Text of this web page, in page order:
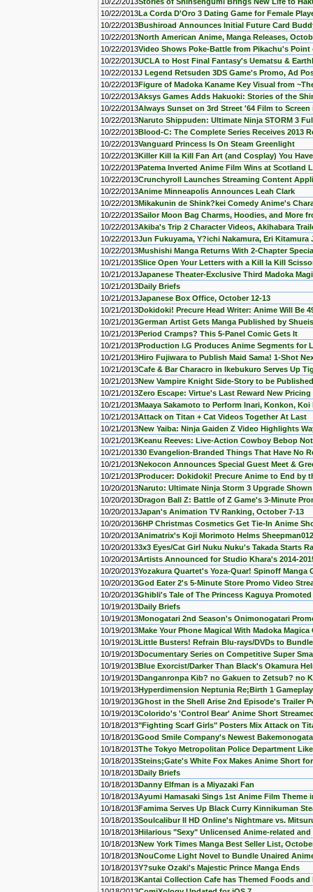
10/22/2013La Corda D'Oro 3 Dating Game for Female
10/22/2013Bushiroad Announces Initial Future Card
10/22/2013North American Anime, Manga Releases,
10/22/2013Video Shows Poke-Battle from Pikachu's Point
10/22/2013UCLA to Host Final Fantasy's Uematsu &
10/22/2013J Legend Retsuden 3DS Game's Promo, Ad
10/22/2013Figure of Madoka Kaname Key Visual from
10/22/2013Aksys Games Adds Hakuoki: Stories of the
10/22/2013Always Sunset on 3rd Street '64 Film to
10/22/2013Naruto Shippuden: Ultimate Ninja STORM 3
10/22/2013Blood-C: The Complete Series Receives 2013
10/22/2013Vanguard Princess Is On Steam Greenlight
10/22/2013Killer Kill la Kill Fan Art (and Cosplay) You
10/22/2013Patema Inverted Anime Film Wins at Scotland
10/22/2013Crunchyroll Launches Streaming Content
10/22/2013Anime Minneapolis Announces Leah Clark
10/22/2013Mikakunin de Shink?kei Comedy Anime's
10/22/2013Sailor Moon Bag Charms, Hoodies, and More
10/22/2013Akiba's Trip 2 Character Videos, Akihabara
10/22/2013Jun Fukuyama, Y?ichi Nakamura, Eri Kitamura
10/22/2013Mushishi Manga Returns With 2-Chapter
10/21/2013Slice Open Your Letters with a Kill la Kill
10/21/2013Japanese Theater-Exclusive Third Madoka
10/21/2013Daily Briefs
10/21/2013Japanese Box Office, October 12-13
10/21/2013Dokidoki! Precure Head Writer: Anime Will Be
10/21/2013German Artist Gets Manga Published by
10/21/2013Period Cramps? This 5-Panel Comic Gets It
10/21/2013Production I.G Produces Anime Segments for
10/21/2013Hiro Fujiwara to Publish Maid Sama! 1-Shot
10/21/2013Cafe & Bar Characro in Ikebukuro Serves Up
10/21/2013New Vampire Knight Side-Story to be
10/21/2013Zero Escape: Virtue's Last Reward New Pricing
10/21/2013Maaya Sakamoto to Perform Inari, Konkon,
10/21/2013Attack on Titan + Cat Videos Together At Last
10/21/2013New Yaiba: Ninja Gaiden Z Video Highlights
10/21/2013Keanu Reeves: Live-Action Cowboy Bebop
10/21/201330 Evangelion-Branded Things That Have No
10/21/2013Nekocon Announces Special Guest Meet &
10/21/2013Producer: Dokidoki! Precure Anime to End by
10/20/2013Naruto: Ultimate Ninja Storm 3 Upgrade
10/20/2013Dragon Ball Z: Battle of Z Game's 3-Minute
10/20/2013Japan's Animation TV Ranking, October 7-13
10/20/20136HP Christmas Cosmetics Get Tie-In Anime
10/20/2013Animatrix's Koji Morimoto Helms
10/20/20133x3 Eyes/Cat Girl Nuku Nuku's Takada Starts
10/20/2013Artists Announced for Studio Khara's 2014-
10/20/2013Yozakura Quartet's Yoza-Quar! Spinoff Manga
10/20/2013God Eater 2's 5-Minute Store Promo Video
10/20/2013Ghibli's Tale of The Princess Kaguya
10/19/2013Daily Briefs
10/19/2013Monogatari 2nd Season's Onimonogatari
10/19/2013Make Your Phone Magical With Madoka
10/19/2013Little Busters! Refrain Blu-rays/DVDs to
10/19/2013Documentary Series on Competitive Super
10/19/2013Blue Exorcist/Darker Than Black's Okamura
10/19/2013Danganronpa Kib? no Gakuen to Zetsub? no
10/19/2013Hyperdimension Neptunia Re;Birth 1
10/19/2013Ghost in the Shell Arise 2nd Episode's Trailer
10/19/2013Colorido's 'Control Bear' Anime Short
10/18/2013"Fighting Scarf Girls" Posters Mix Attack on
10/18/2013Good Smile Company's Newest
10/18/2013The Tokyo Metropolitan Police Department
10/18/2013Steins;Gate's White Fox Makes Anime Short
10/18/2013Daily Briefs
10/18/2013Danny Elfman is a Miyazaki Fan
10/18/2013Ayumi Hamasaki Sings 1st Anime Film Theme
10/18/2013Famima Serves Up Black Curry Kinnikuman
10/18/2013Soulcalibur II HD Online's Nightmare vs.
10/18/2013Hilarious "Sexy" Unlicensed Anime-related
10/18/2013New York Times Manga Best Seller List,
10/18/2013NouCome Light Novel to Bundle Unaired
10/18/2013Y?suke Ozaki's Majestic Prince Manga Ends
10/18/2013Kantai Collection Cafe has Themed Foods and